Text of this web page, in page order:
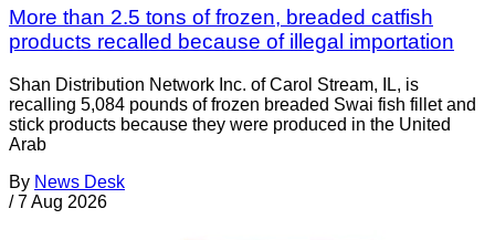
More than 2.5 tons of frozen, breaded catfish
products recalled because of illegal importation
Shan Distribution Network Inc. of Carol Stream, IL, is
recalling 5,084 pounds of frozen breaded Swai fish fillet and
stick products because they were produced in the United
Arab
By News Desk
/ 7 Aug 2026